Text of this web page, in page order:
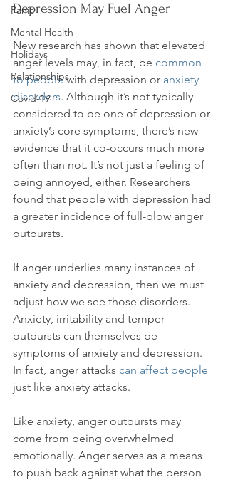
Panic
Mental Health
Holidays
Relationships
Covid-19
Depression May Fuel Anger
New research has shown that elevated
anger levels may, in fact, be common
to people with depression or anxiety
disorders. Although it’s not typically
considered to be one of depression or
anxiety’s core symptoms, there’s new
evidence that it co-occurs much more
often than not. It’s not just a feeling of
being annoyed, either. Researchers
found that people with depression had
a greater incidence of full-blow anger
outbursts.
If anger underlies many instances of
anxiety and depression, then we must
adjust how we see those disorders.
Anxiety, irritability and temper
outbursts can themselves be
symptoms of anxiety and depression.
In fact, anger attacks can affect people
just like anxiety attacks.
Like anxiety, anger outbursts may
come from being overwhelmed
emotionally. Anger serves as a means
to push back against what the person